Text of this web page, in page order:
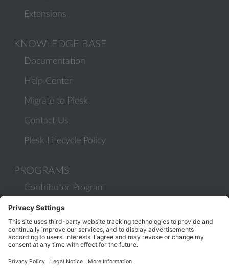
Extensions
KNOWLEDGE BASE
Documentation
Help Center
Migrate to Plesk
Contact Us
Plesk Lifecycle Policy
PROGRAMS
Contributor Program
Partner Program
COMMUNITY